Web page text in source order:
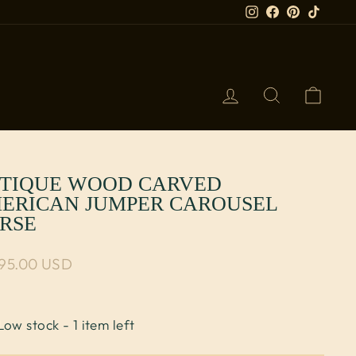
Instagram
Facebook
Pinterest
LOG IN SEARCH
WOOD CARVED
JUMPER CAROUSEL
priceUSD
stock - 1 item left